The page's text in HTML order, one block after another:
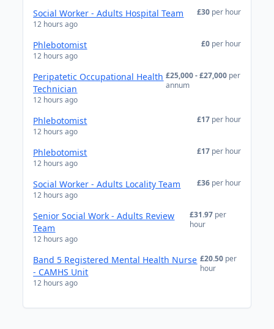
Social Worker - Adults Hospital Team
12 hours ago
£30 per hour
Phlebotomist
12 hours ago
£0 per hour
Peripatetic Occupational Health
Technician
12 hours ago
£25,000 - £27,000 per
annum
Phlebotomist
12 hours ago
£17 per hour
Phlebotomist
12 hours ago
£17 per hour
Social Worker - Adults Locality Team
12 hours ago
£36 per hour
Senior Social Work - Adults Review
Team
12 hours ago
£31.97 per
hour
Band 5 Registered Mental Health Nurse
- CAMHS Unit
12 hours ago
£20.50 per
hour